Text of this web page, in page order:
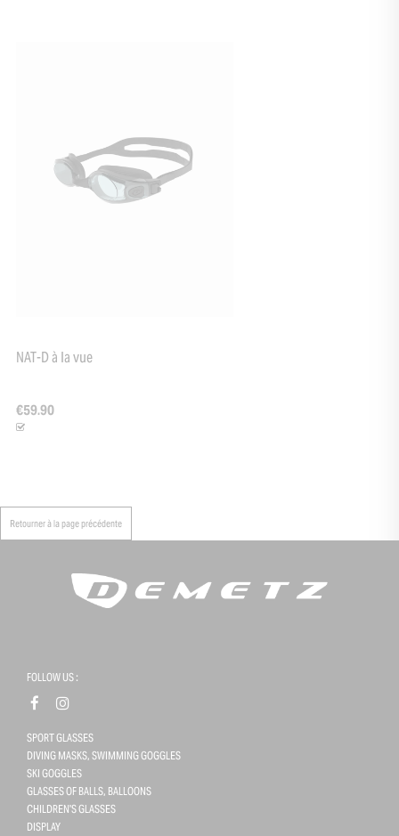
NAT-D à la vue
€59.90
Retourner à la page précédente
FOLLOW US :
SPORT GLASSES
DIVING MASKS, SWIMMING GOGGLES
SKI GOGGLES
GLASSES OF BALLS, BALLOONS
CHILDREN'S GLASSES
DISPLAY